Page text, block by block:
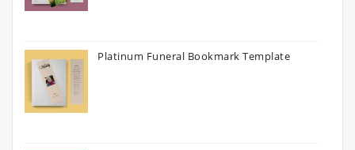
Platinum Funeral Bookmark Template